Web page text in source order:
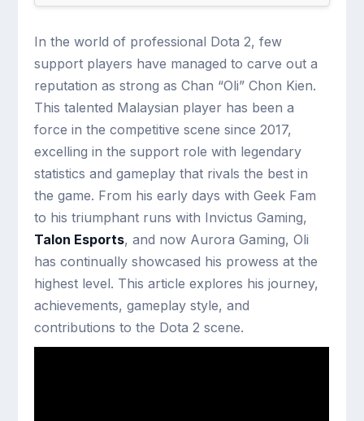
In the world of professional Dota 2, few
support players have managed to carve out a
reputation as strong as Chan “Oli” Chon Kien.
This talented Malaysian player has been a
force in the competitive scene since 2017,
excelling in the support role with legendary
statistics and gameplay that rivals the best in
the game. From his early days with Geek Fam
to his triumphant runs with Invictus Gaming,
Talon Esports, and now Aurora Gaming, Oli
has continually showcased his prowess at the
highest level. This article explores his journey,
achievements, gameplay style, and
contributions to the Dota 2 scene.